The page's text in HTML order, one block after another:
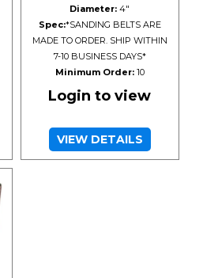
Diameter: 4"
Spec:*SANDING BELTS ARE
MADE TO ORDER. SHIP WITHIN
7-10 BUSINESS DAYS*
Minimum Order:10
Login to view
VIEW DETAILS